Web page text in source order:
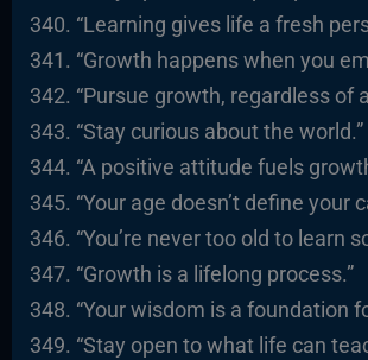
“Learning gives life a fresh
“Growth happens when you
“Pursue growth, regardless of
“Stay curious about the world.”
“A positive attitude fuels
“Your age doesn’t define your
“You’re never too old to learn
“Growth is a lifelong process.”
“Your wisdom is a foundation
“Stay open to what life can